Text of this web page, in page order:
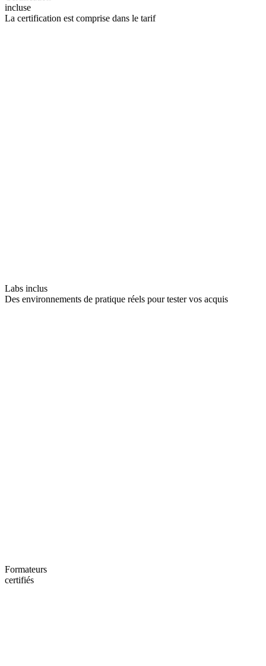
incluse
La certification est comprise dans le tarif
Labs inclus
Des environnements de pratique réels pour tester vos acquis
Formateurs
certifiés